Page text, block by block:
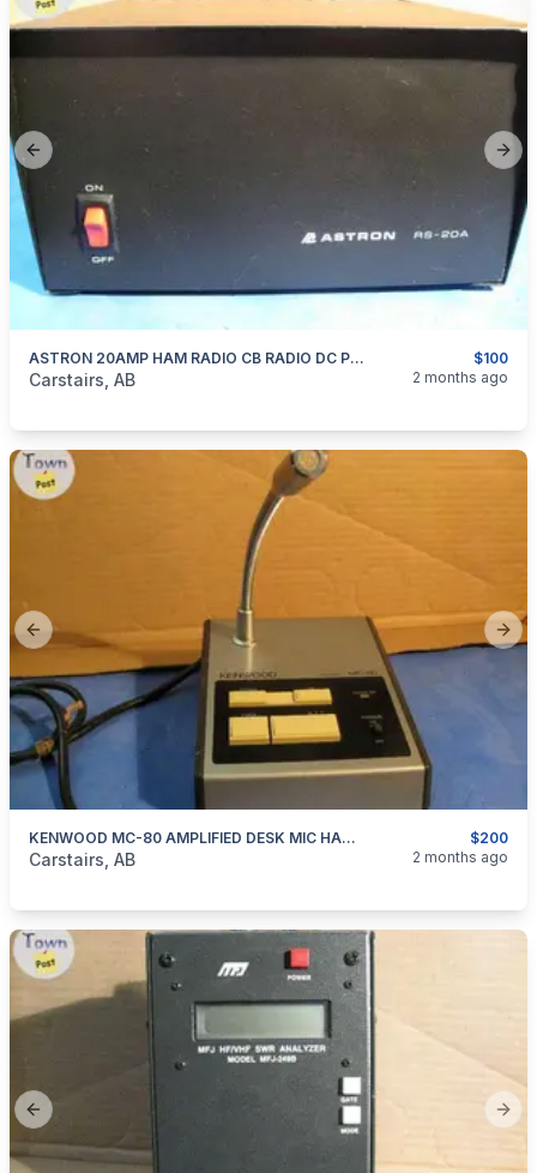
Previous slide
$100
ASTRON 20AMP HAM RADIO CB RADIO DC POWER SUPPLY
categories:Household ItemsElectronics
Carstairs, AB 2 months ago
Previous slide
$200
KENWOOD MC-80 AMPLIFIED DESK MIC HAM RADIO
categories:Household ItemsElectronics
Carstairs, AB 2 months ago
Previous slide